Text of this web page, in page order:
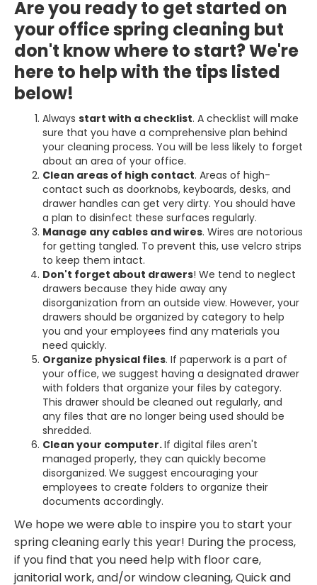
Are you ready to get started on
your office spring cleaning but
don't know where to start? We're
here to help with the tips listed
below!
Always start with a checklist. A checklist will make
sure that you have a comprehensive plan behind
your cleaning process. You will be less likely to forget
about an area of your office.
Clean areas of high contact. Areas of high-
contact such as doorknobs, keyboards, desks, and
drawer handles can get very dirty. You should have
a plan to disinfect these surfaces regularly.
Manage any cables and wires. Wires are notorious
for getting tangled. To prevent this, use velcro strips
to keep them intact.
Don't forget about drawers! We tend to neglect
drawers because they hide away any
disorganization from an outside view. However, your
drawers should be organized by category to help
you and your employees find any materials you
need quickly.
Organize physical files. If paperwork is a part of
your office, we suggest having a designated drawer
with folders that organize your files by category.
This drawer should be cleaned out regularly, and
any files that are no longer being used should be
shredded.
Clean your computer. If digital files aren't
managed properly, they can quickly become
disorganized. We suggest encouraging your
employees to create folders to organize their
documents accordingly.
We hope we were able to inspire you to start your
spring cleaning early this year! During the process,
if you find that you need help with floor care,
janitorial work, and/or window cleaning, Quick and